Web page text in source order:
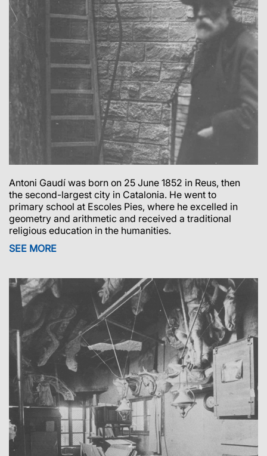
Antoni Gaudí was born on 25 June 1852 in Reus, then
the second-largest city in Catalonia. He went to
primary school at Escoles Pies, where he excelled in
geometry and arithmetic and received a traditional
religious education in the humanities.
SEE MORE